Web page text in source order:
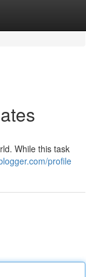
While this task
profile